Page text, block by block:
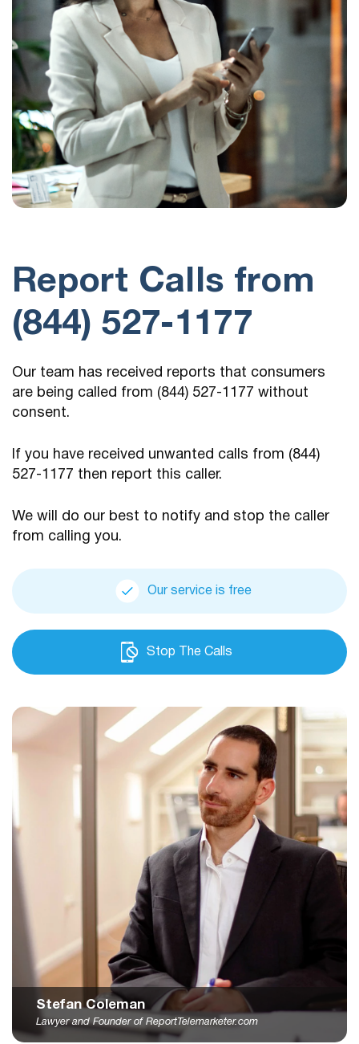
Report Calls from
(844) 527-1177
Our team has received reports that consumers
are being called from (844) 527-1177 without
consent.
If you have received unwanted calls from (844)
527-1177 then report this caller.
We will do our best to notify and stop the caller
from calling you.
Our service is free
Stop The Calls
Stefan Coleman
Lawyer and Founder of ReportTelemarketer.com